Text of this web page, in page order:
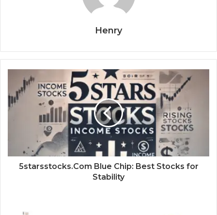
Henry
5starsstocks.Com Blue Chip: Best Stocks for
Stability